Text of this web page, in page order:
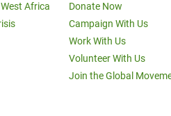
Africa
Donate Now
Campaign With Us
Work With Us
Volunteer With Us
Join the Global